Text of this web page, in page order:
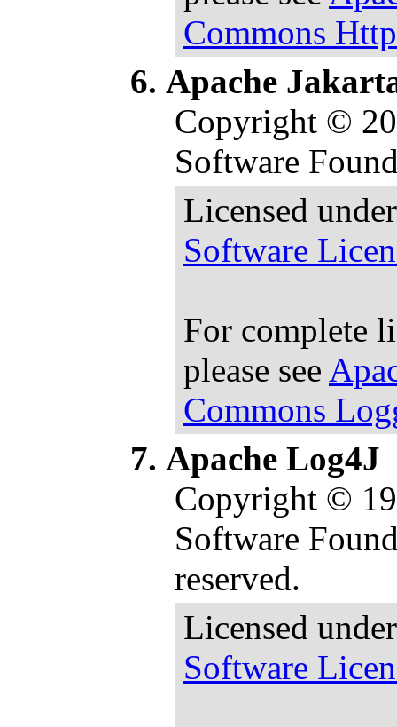
Commons
Apache
Copyright ©
Software
Licensed
Software
For complete
please see
Commons
Apache Log4J
Copyright ©
Software
reserved.
Licensed
Software